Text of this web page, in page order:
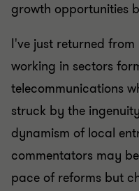
growth opportunities
I've just returned
working in sectors
telecommunications
struck by the
dynamism of local
commentators may
pace of reforms but